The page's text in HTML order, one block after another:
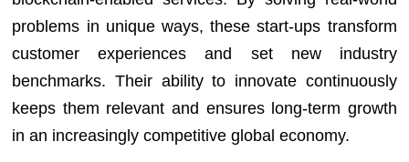
problems in unique ways, these start-ups transform
customer experiences and set new industry
benchmarks. Their ability to innovate continuously
keeps them relevant and ensures long-term growth
in an increasingly competitive global economy.